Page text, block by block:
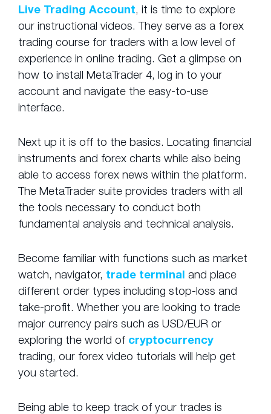
Live Trading Account, it is time to explore
our instructional videos. They serve as a forex
trading course for traders with a low level of
experience in online trading. Get a glimpse on
how to install MetaTrader 4, log in to your
account and navigate the easy-to-use
interface.
Next up it is off to the basics. Locating financial
instruments and forex charts while also being
able to access forex news within the platform.
The MetaTrader suite provides traders with all
the tools necessary to conduct both
fundamental analysis and technical analysis.
Become familiar with functions such as market
watch, navigator, trade terminal and place
different order types including stop-loss and
take-profit. Whether you are looking to trade
major currency pairs such as USD/EUR or
exploring the world of cryptocurrency
trading, our forex video tutorials will help get
you started.
Being able to keep track of your trades is